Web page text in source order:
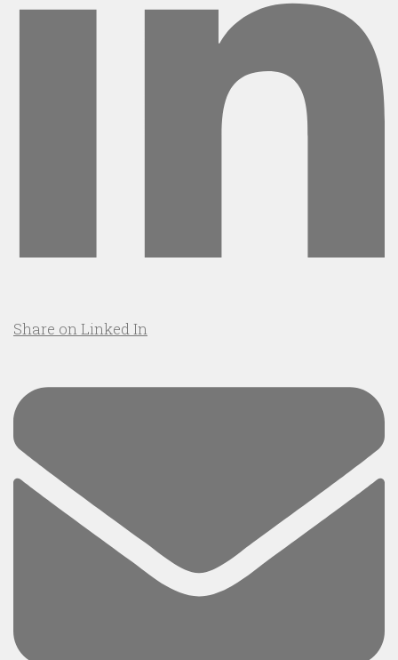
Share on Linked In